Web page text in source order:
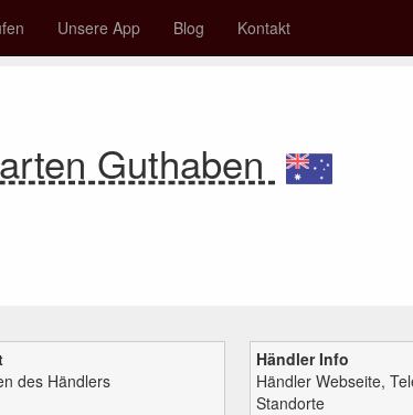
Unsere App Blog Kontakt
Guthaben
des Händlers
Händler Info
Händler Webseite,
Standorte